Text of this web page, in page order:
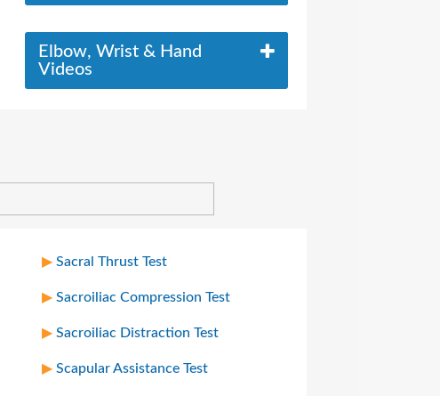
Elbow, Wrist & Hand
Videos
Sacral Thrust Test
Sacroiliac Compression Test
Sacroiliac Distraction Test
Scapular Assistance Test